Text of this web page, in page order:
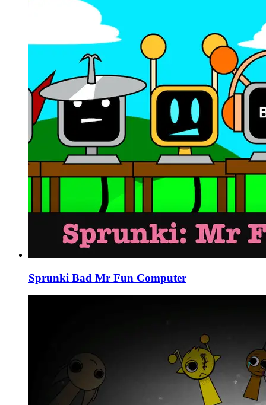
Sprunki Bad Mr Fun Computer